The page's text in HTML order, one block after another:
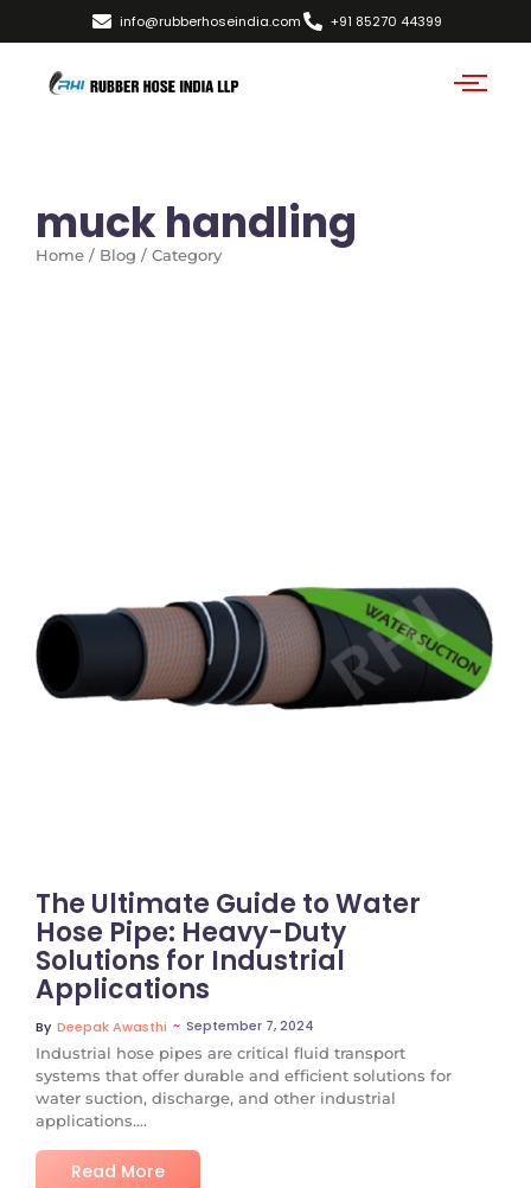
info@rubberhoseindia.com +91 85270 44399
muck handling
Home / Blog / Category
No Comments
The Ultimate Guide to Water
Hose Pipe: Heavy-Duty
Solutions for Industrial
Applications
By Deepak Awasthi ~ September 7, 2024
Industrial hose pipes are critical fluid transport
systems that offer durable and efficient solutions for
water suction, discharge, and other industrial
applications....
Read More